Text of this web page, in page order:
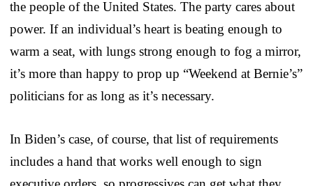
the people of the United States. The party cares about
power. If an individual’s heart is beating enough to
warm a seat, with lungs strong enough to fog a mirror,
it’s more than happy to prop up “Weekend at Bernie’s”
politicians for as long as it’s necessary.
In Biden’s case, of course, that list of requirements
includes a hand that works well enough to sign